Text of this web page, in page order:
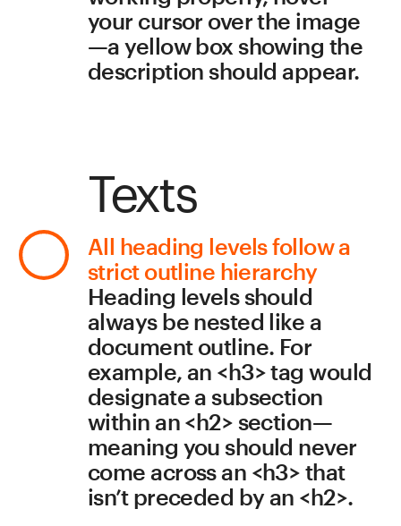
controls. Click on the
downwards arrow beside a
style’s title, and use Edit
Style to change a font’s size,
color, line height, alignment
Visually-impaired visitors
can opt to scale up images,
making them blurry and
won’t lose quality when
scaled up). The text must
display properly when
enlarged, so keep that in
mind when choosing fonts
and devising the
composition and layout.
Colors